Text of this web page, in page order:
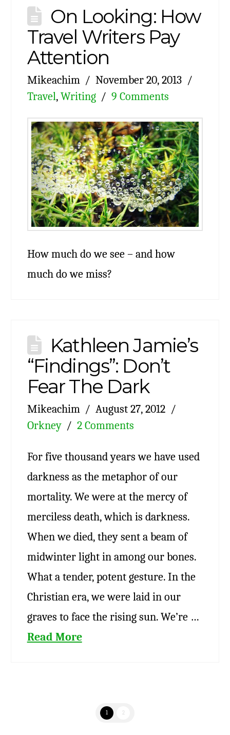
On Looking: How
Travel Writers Pay
Attention
Mikeachim
November 20, 2013
Travel, Writing 9 Comments
How much do we see – and how
much do we miss?
Kathleen Jamie’s
“Findings”: Don’t
Fear The Dark
Mikeachim
August 27, 2012
Orkney
2 Comments
For five thousand years we have used
darkness as the metaphor of our
mortality. We were at the mercy of
merciless death, which is darkness.
When we died, they sent a beam of
midwinter light in among our bones.
What a tender, potent gesture. In the
Christian era, we were laid in our
graves to face the rising sun. We’re …
Read More
1 2